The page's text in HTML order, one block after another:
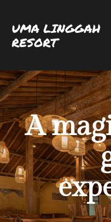
UMA LINGGAH
RESORT
A